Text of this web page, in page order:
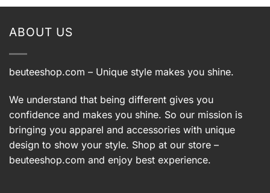
ABOUT US
beuteeshop.com – Unique style makes you shine.
We understand that being different gives you
confidence and makes you shine. So our mission is
bringing you apparel and accessories with unique
design to show your style. Shop at our store –
beuteeshop.com and enjoy best experience.